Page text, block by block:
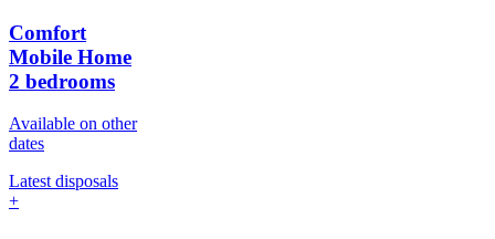
Comfort
Mobile Home
2 bedrooms
Available on other
dates
Latest disposals
+